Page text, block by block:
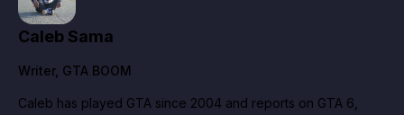
Caleb Sama
Writer, GTA BOOM
Caleb has played GTA since 2004 and reports on GTA 6,